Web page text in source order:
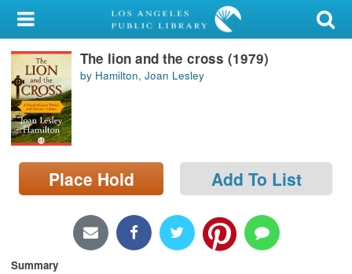
My Account
Library Card
Sign In
Search
Locations/Hours (external
page)
The lion and the cross (1979)
by Hamilton, Joan Lesley
Place Hold Add To List
Summary